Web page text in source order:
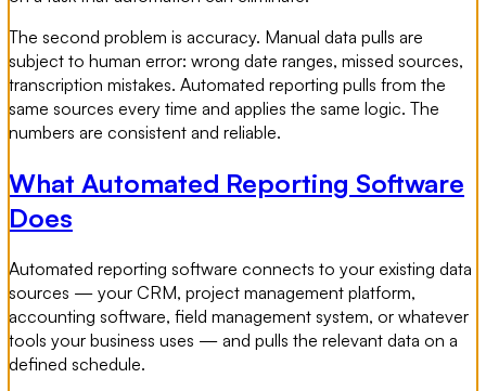
The second problem is accuracy. Manual data pulls are
subject to human error: wrong date ranges, missed sources,
transcription mistakes. Automated reporting pulls from the
same sources every time and applies the same logic. The
numbers are consistent and reliable.
What Automated Reporting Software
Does
Automated reporting software connects to your existing data
sources — your CRM, project management platform,
accounting software, field management system, or whatever
tools your business uses — and pulls the relevant data on a
defined schedule.